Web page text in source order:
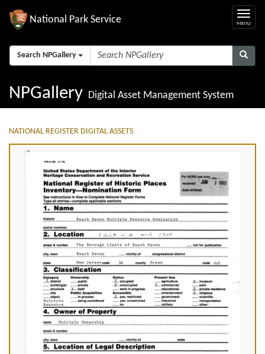
National Park Service
Search NPGallery
NPGallery Digital Asset Management System
NATIONAL REGISTER DIGITAL ASSETS